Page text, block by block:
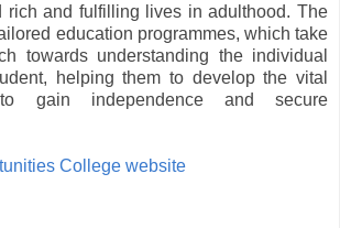
rich and fulfilling lives in adulthood. The
education programmes, which take
towards understanding the individual
helping them to develop the vital
gain independence and secure
College website